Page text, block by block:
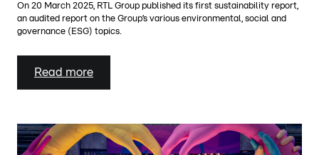
On 20 March 2025, RTL Group published its first sustainability report,
an audited report on the Group’s various environmental, social and
governance (ESG) topics.
Read more